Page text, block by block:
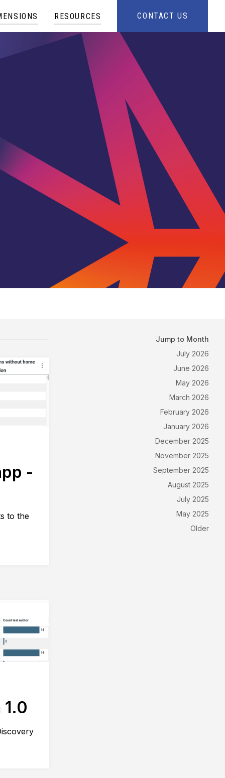
RESOURCES CONTACT US
-
to the
Jump to Month
July 2026
June 2026
May 2026
March 2026
February 2026
January 2026
December 2025
November 2025
September 2025
August 2025
July 2025
May 2025
Older